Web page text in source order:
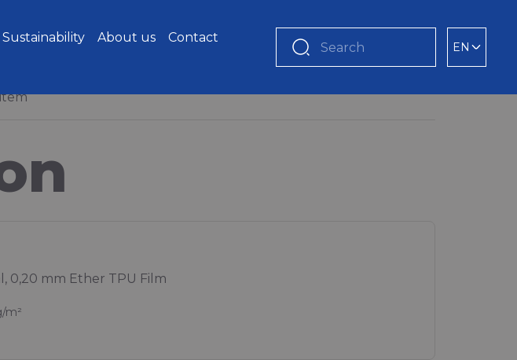
0,20 mm Ether TPU Film
m²
Sustainability About us Contact
Search EN